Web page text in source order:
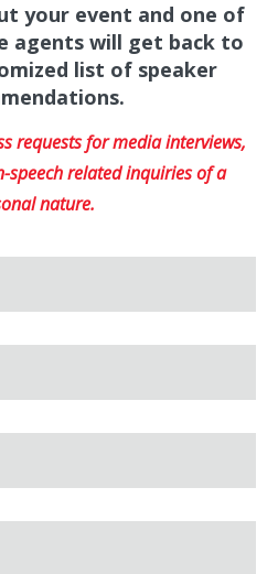
your event and one of
agents will get back to
list of speaker
requests for media interviews,
speech related inquiries of a
nature.